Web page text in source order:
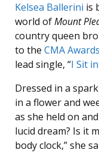
Kelsea Ballerini is
world ofMount
country queen
to the CMA Awards
lead single, “I Sit
Dressed in a
in a flower and
as she held on
lucid dream? Is it
body clock,” she